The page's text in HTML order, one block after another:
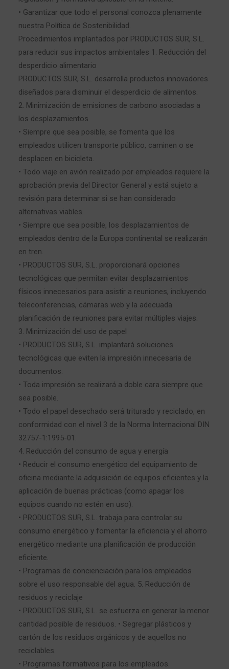
• Garantizar que todo el personal conozca plenamente
nuestra Política de Sostenibilidad.
Procedimientos implantados por PRODUCTOS SUR, S.L.
para reducir sus impactos ambientales 1. Reducción del
desperdicio alimentario
PRODUCTOS SUR, S.L. desarrolla productos innovadores
diseñados para disminuir el desperdicio de alimentos.
2. Minimización de emisiones de carbono asociadas a
los desplazamientos
• Siempre que sea posible, se fomenta que los
empleados utilicen transporte público, caminen o se
desplacen en bicicleta.
• Todo viaje en avión realizado por empleados requiere la
aprobación previa del Director General y está sujeto a
revisión para determinar si se han considerado
alternativas viables.
• Siempre que sea posible, los desplazamientos de
empleados dentro de la Europa continental se realizarán
en tren.
• PRODUCTOS SUR, S.L. proporcionará opciones
tecnológicas que permitan evitar desplazamientos
físicos innecesarios para asistir a reuniones, incluyendo
teleconferencias, cámaras web y la adecuada
planificación de reuniones para evitar múltiples viajes.
3. Minimización del uso de papel
• PRODUCTOS SUR, S.L. implantará soluciones
tecnológicas que eviten la impresión innecesaria de
documentos.
• Toda impresión se realizará a doble cara siempre que
sea posible.
• Todo el papel desechado será triturado y reciclado, en
conformidad con el nivel 3 de la Norma Internacional DIN
32757-1:1995-01.
4. Reducción del consumo de agua y energía
• Reducir el consumo energético del equipamiento de
oficina mediante la adquisición de equipos eficientes y la
aplicación de buenas prácticas (como apagar los
equipos cuando no estén en uso).
• PRODUCTOS SUR, S.L. trabaja para controlar su
consumo energético y fomentar la eficiencia y el ahorro
energético mediante una planificación de producción
eficiente.
• Programas de concienciación para los empleados
sobre el uso responsable del agua. 5. Reducción de
residuos y reciclaje
• PRODUCTOS SUR, S.L. se esfuerza en generar la menor
cantidad posible de residuos. • Segregar plásticos y
cartón de los residuos orgánicos y de aquellos no
reciclables.
• Programas formativos para los empleados.